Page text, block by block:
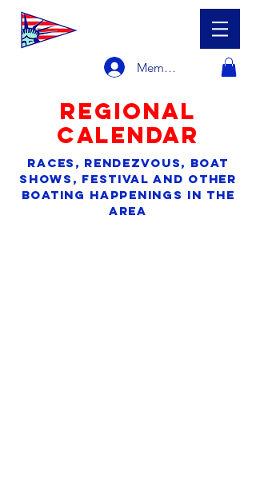
Member Login
regional
calendar
races, rendezvous, boat
shows, festival and other
boating happenings in the
area